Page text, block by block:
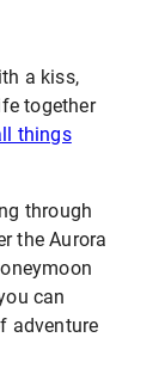
a kiss,
together
things
through
the Aurora
can
adventure